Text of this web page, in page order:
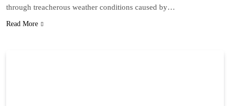
through treacherous weather conditions caused by…
Read More